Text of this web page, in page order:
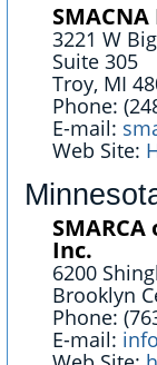
3221 W
Suite 305
Troy, MI
Phone:
E-mail:
Web Site:
Inc.
6200
Brooklyn
Phone:
E-mail: